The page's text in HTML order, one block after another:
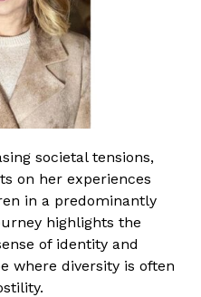
societal tensions,
on her experiences
in a predominantly
highlights the
of identity and
where diversity is often